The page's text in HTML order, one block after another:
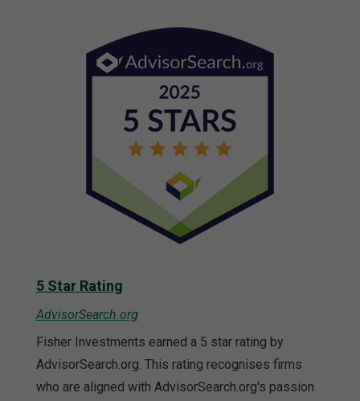
5 Star Rating
AdvisorSearch.org
Fisher Investments earned a 5 star rating by
AdvisorSearch.org. This rating recognises firms
who are aligned with AdvisorSearch.org's passion